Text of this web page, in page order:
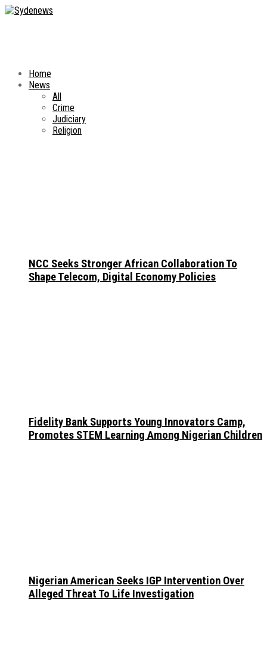
Home
News
All
Crime
Judiciary
Religion
NCC Seeks Stronger African Collaboration To
Shape Telecom, Digital Economy Policies
Fidelity Bank Supports Young Innovators Camp,
Promotes STEM Learning Among Nigerian Children
Nigerian American Seeks IGP Intervention Over
Alleged Threat To Life Investigation